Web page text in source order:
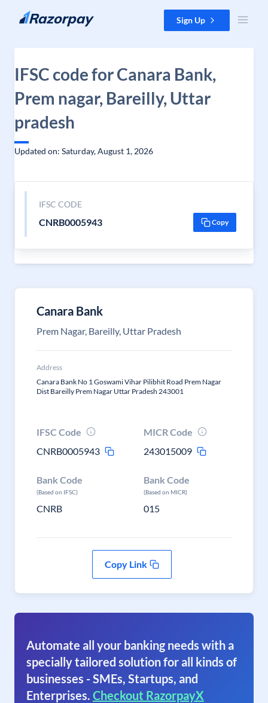
Skip to content Sign Up
IFSC code for Canara Bank,
Prem nagar, Bareilly, Uttar
pradesh
Updated on: Saturday, August 1, 2026
IFSC CODE
CNRB0005943 Copy
Canara Bank
Prem Nagar, Bareilly, Uttar Pradesh
Address
Canara Bank No 1 Goswami Vihar Pilibhit Road Prem Nagar
Dist Bareilly Prem Nagar Uttar Pradesh 243001
IFSC Code
CNRB0005943
MICR Code
243015009
Bank Code
(Based on IFSC)
CNRB
Bank Code
(Based on MICR)
015
Copy Link
Automate all your banking needs with a
specially tailored solution for all kinds of
businesses - SMEs, Startups, and
Enterprises. Checkout RazorpayX